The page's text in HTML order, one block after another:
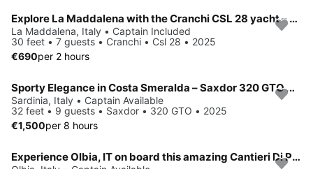
Explore La Maddalena with the Cranchi CSL 28 yacht – Tailor-made luxury
La Maddalena, Italy • Captain Included
30 feet • 7 guests • Cranchi • Csl 28 • 2025
€690per 2 hours
Sporty Elegance in Costa Smeralda – Saxdor 320 GTO With Twin Engines
Sardinia, Italy • Captain Available
32 feet • 9 guests • Saxdor • 320 GTO • 2025
€1,500per 8 hours
Experience Olbia, IT on board this amazing Cantieri Di Pisa, Italy Pegasus 80